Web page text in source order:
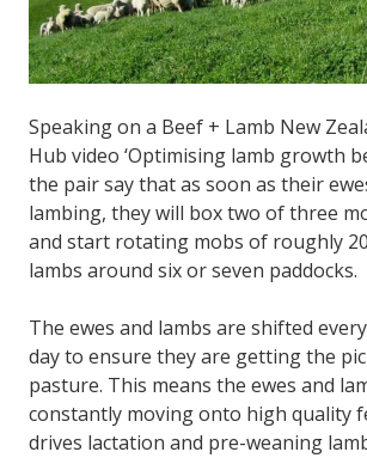
Speaking on a Beef + Lamb New
Hub video ‘Optimising lamb growth
the pair say that as soon as their
lambing, they will box two of three
and start rotating mobs of roughly
lambs around six or seven paddocks.
The ewes and lambs are shifted
day to ensure they are getting the
pasture. This means the ewes and
constantly moving onto high quality
drives lactation and pre-weaning